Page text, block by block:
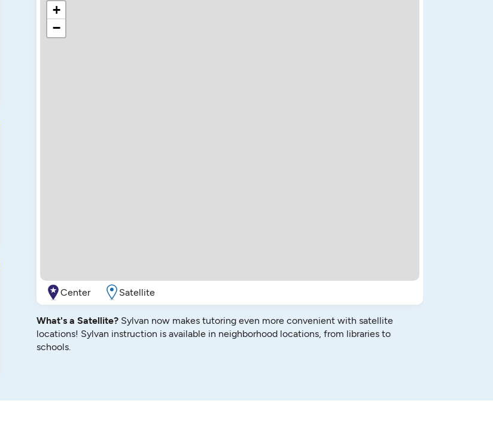
+
−
Center Satellite
What's a Satellite? Sylvan now makes tutoring even more convenient with satellite
locations! Sylvan instruction is available in neighborhood locations, from libraries to
schools.